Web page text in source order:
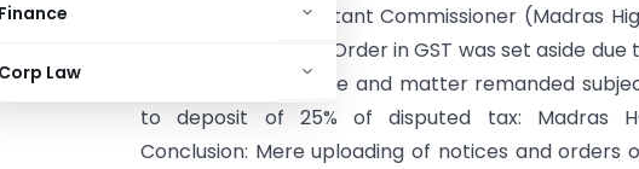
Finance
Corp Law
T.B. Sabrish Vs Assistant Commissioner (Madras
Court) Assessment Order in GST was set aside due
lack of proper notice and matter remanded
to deposit of 25% of disputed tax: Madras
Conclusion: Mere uploading of notices and orders